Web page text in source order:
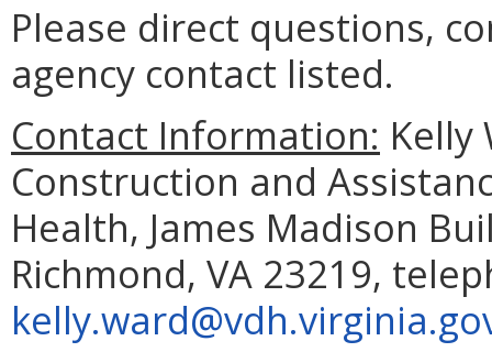
Please direct questions,
agency contact listed.
Contact Information: Kelly
Construction and
Health, James Madison
Richmond, VA 23219,